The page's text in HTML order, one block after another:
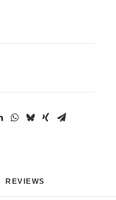
REVIEWS